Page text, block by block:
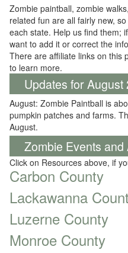
Zombie paintball, zombie
related fun are all fairly new,
each state. Help us find them;
want to add it or correct the
There are affiliate links on this
to learn more.
Updates for August
August: Zombie Paintball is
pumpkin patches and farms.
August.
Zombie Events and
Click on Resources above, if
Carbon County
Lackawanna
Luzerne County
Monroe County